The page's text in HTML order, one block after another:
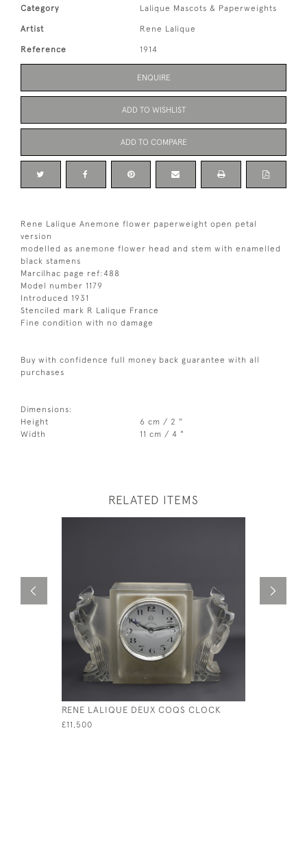
Category Lalique Mascots & Paperweights
Artist Rene Lalique
Reference 1914
ENQUIRE
ADD TO WISHLIST
ADD TO COMPARE
Rene Lalique Anemone flower paperweight open petal
version
modelled as anemone flower head and stem with enamelled
black stamens
Marcilhac page ref:488
Model number 1179
Introduced 1931
Stenciled mark R Lalique France
Fine condition with no damage
Buy with confidence full money back guarantee with all
purchases
Dimensions:
Height
6 cm / 2 "
Width
11 cm / 4 "
RELATED ITEMS
RENE LALIQUE DEUX COQS CLOCK
£11,500